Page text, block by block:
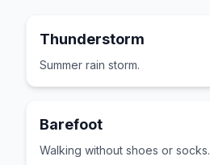
Thunderstorm
Summer rain storm.
Barefoot
Walking without shoes or socks.